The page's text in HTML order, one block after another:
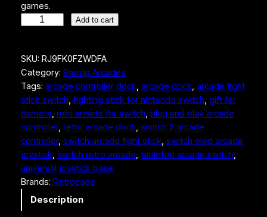
games.
r
o
A
r
c
a
d
e
F
i
h
Add to cart
SKU: RJ9FK0FZWDFA
Category: Bartop Arcades
Tags: arcade controller dock, arcade dock, arcade fight
stick switch, fighting stick for nintendo switch, gift for
gamers, mini arcade for switch, plug and play arcade
controller, retro arcade dock, switch 2 arcade
controller, switch arcade fight stick, switch oled arcade
joystick, switch retro arcade, tabletop arcade switch
universal joystick base
Brands: Retrocade
Description